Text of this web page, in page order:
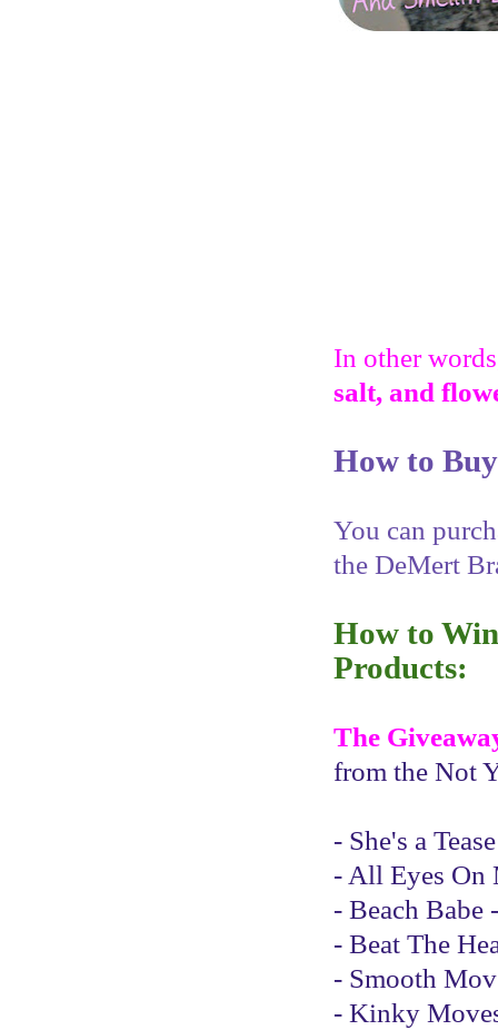
In other
salt, and
How to
You can
the DeMert
How to
Products:
The
from the Not
- She's a
- All Eyes On
- Beach Babe
- Beat The
- Smooth
- Kinky